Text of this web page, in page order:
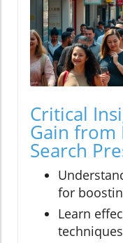
Critical
Gain from
Search
for
Learn
techniques